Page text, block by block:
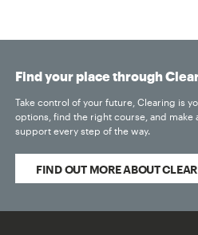
Find your place through
Take control of your future, Clearing is
options, find the right course, and
support every step of the way.
FIND OUT MORE ABOUT